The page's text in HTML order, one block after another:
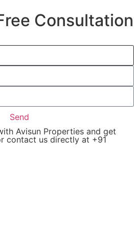
Consultation
Send
Avisun Properties and get
contact us directly at +91